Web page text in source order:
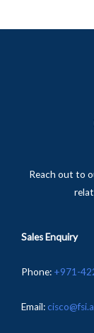
Reach out to
Sales Enquiry
Phone: +971-
Email: